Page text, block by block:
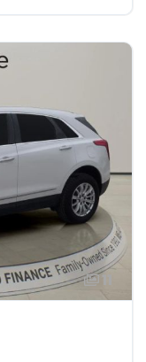
11